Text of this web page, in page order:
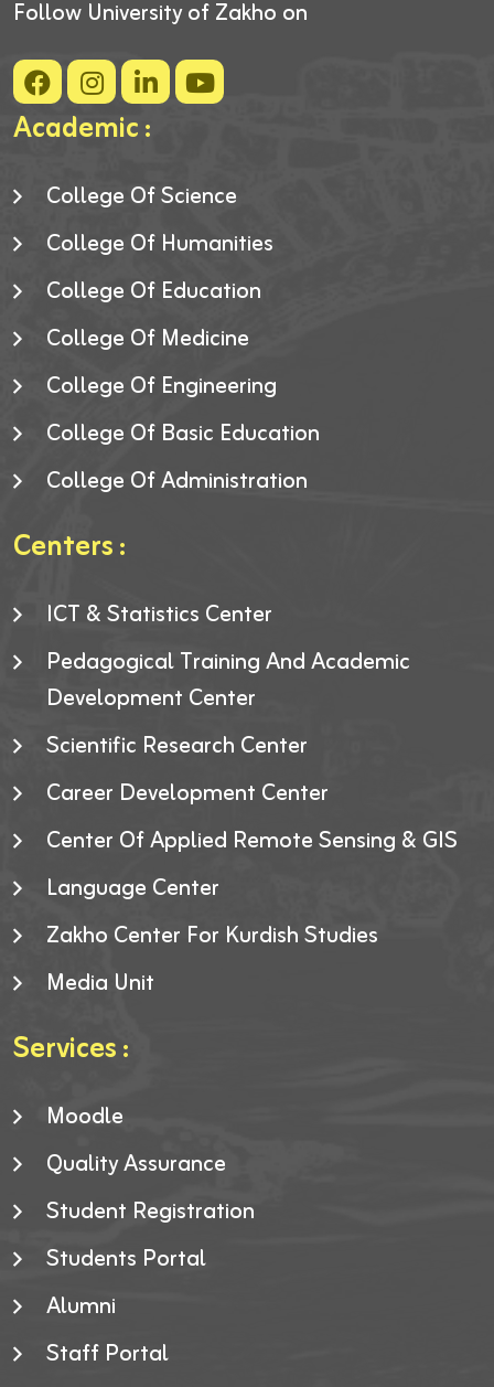
Follow University of Zakho on
Academic :
College Of Science
College Of Humanities
College Of Education
College Of Medicine
College Of Engineering
College Of Basic Education
College Of Administration
Centers :
ICT & Statistics Center
Pedagogical Training And Academic
Development Center
Scientific Research Center
Career Development Center
Center Of Applied Remote Sensing & GIS
Language Center
Zakho Center For Kurdish Studies
Media Unit
Services :
Moodle
Quality Assurance
Student Registration
Students Portal
Alumni
Staff Portal